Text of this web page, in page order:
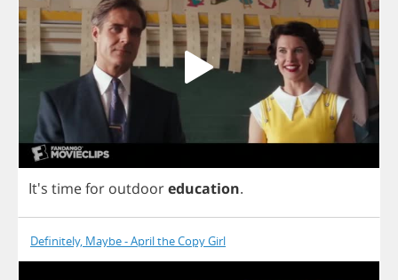
It's timefor outdooreducation.
Definitely, Maybe - April the Copy Girl